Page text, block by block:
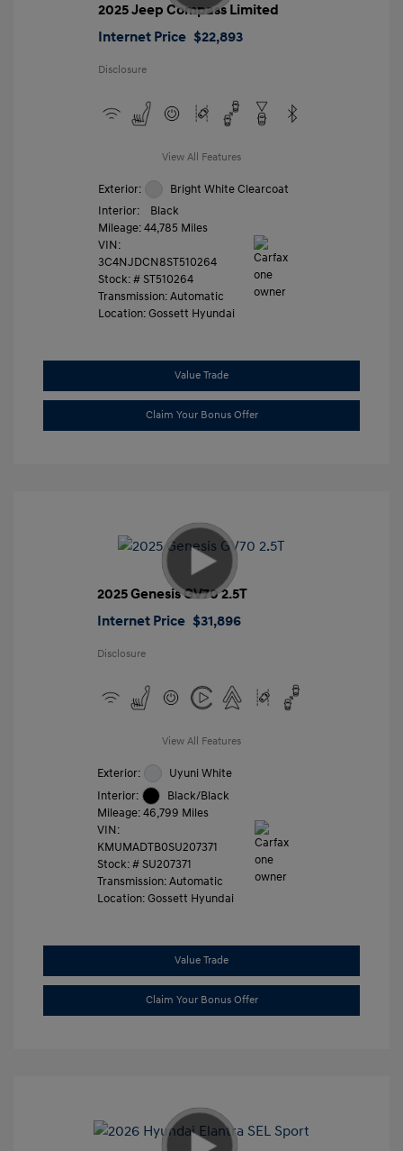
2025 Jeep Compass Limited
Internet Price $22,893
Disclosure
View All Features
Exterior:
Bright White Clearcoat
Interior:
Black
Mileage: 44,785 Miles
VIN:
3C4NJDCN8ST510264
Stock: # ST510264
Transmission: Automatic
Location: Gossett Hyundai
Value Trade
Claim Your Bonus Offer
2025 Genesis GV70 2.5T
Internet Price $31,896
Disclosure
View All Features
Exterior:
Uyuni White
Interior:
Black/Black
Mileage: 46,799 Miles
VIN:
KMUMADTB0SU207371
Stock: # SU207371
Transmission: Automatic
Location: Gossett Hyundai
Value Trade
Claim Your Bonus Offer